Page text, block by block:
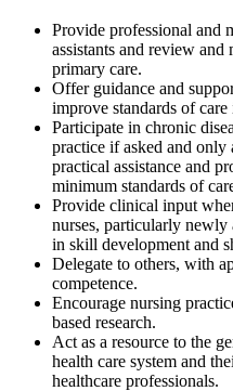
Provide professional and
assistants and review
primary care.
Offer guidance and
improve standards of care
Participate in chronic
practice if asked and
practical assistance and
minimum standards of
Provide clinical input
nurses, particularly newly
in skill development and
Delegate to others, with
competence.
Encourage nursing
based research.
Act as a resource to the
health care system and
healthcare professionals.